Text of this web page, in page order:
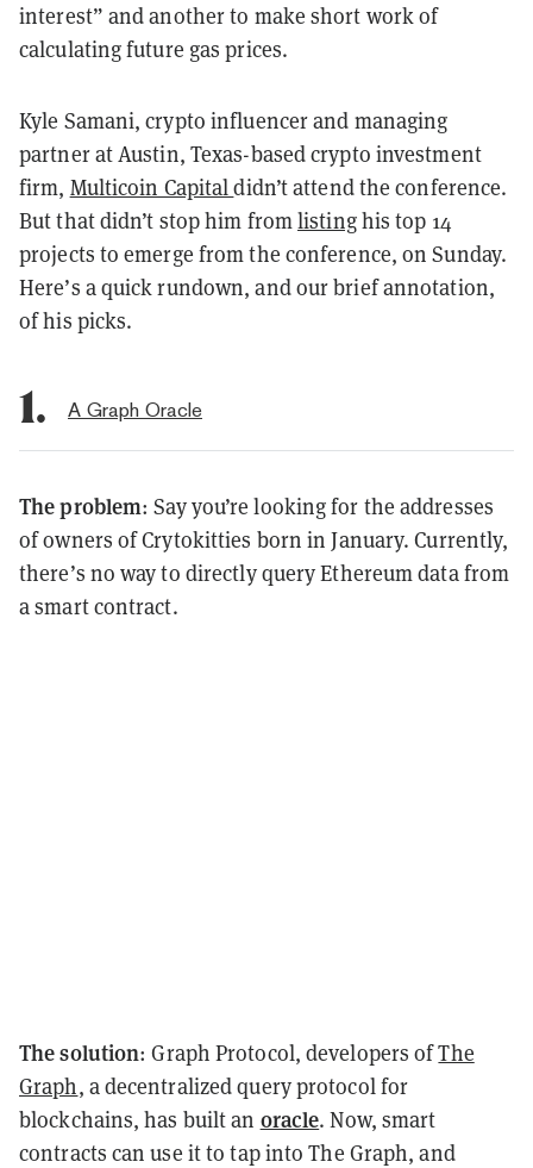
interest” and another to make short work of
calculating future gas prices.
Kyle Samani, crypto influencer and managing
partner at Austin, Texas-based crypto investment
firm, Multicoin Capitaldidn’t attend the conference.
But that didn’t stop him fromlistinghis top 14
projects to emerge from the conference, on Sunday.
Here’s a quick rundown, and our brief annotation,
of his picks.
1. A Graph Oracle
The problem: Say you’re looking for the addresses
of owners of Crytokitties born in January. Currently,
there’s no way to directly query Ethereum data from
a smart contract.
The solution: Graph Protocol, developers ofThe
Graph, a decentralized query protocol for
blockchains, has built an oracle. Now, smart
contracts can use it to tap into The Graph, and